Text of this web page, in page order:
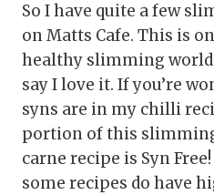
So I have quite a few
on Matts Cafe. This is
healthy slimming world
say I love it. If you’re
syns are in my chilli
portion of this
carne recipe is Syn
some recipes do have